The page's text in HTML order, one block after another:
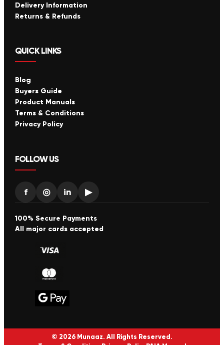
Delivery Information
Returns & Refunds
QUICK LINKS
Blog
Buyers Guide
Product Manuals
Terms & Conditions
Privacy Policy
FOLLOW US
f ◎ in ▶
100% Secure Payments
All major cards accepted
© 2026 Munaaz. All Rights Reserved.